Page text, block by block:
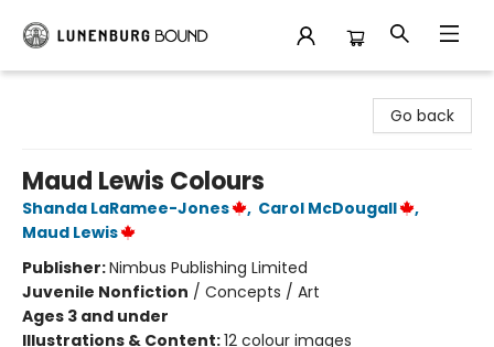
Go back
Maud Lewis Colours
Shanda LaRamee-Jones , Carol McDougall
,
Maud Lewis
Publisher:Nimbus Publishing Limited
Juvenile Nonfiction / Concepts / Art
Ages 3 and under
Illustrations & Content:12 colour images